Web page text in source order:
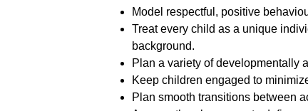
Model respectful, positive
Treat every child as a unique
background.
Plan a variety of developmentally
Keep children engaged to
Plan smooth transitions between